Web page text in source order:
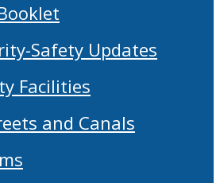
Safety Updates
Facilities
and Canals